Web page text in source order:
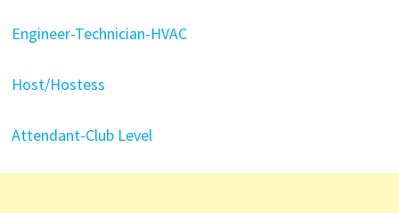
Engineer-Technician-HVAC
Host/Hostess
Attendant-Club Level